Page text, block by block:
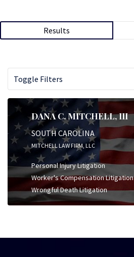
Results
Toggle Filters
DANA C. MITCHELL, III
SOUTH CAROLINA
MITCHELL LAW FIRM, LLC
Personal Injury Litigation
Worker's Compensation Litigation
Wrongful Death Litigation